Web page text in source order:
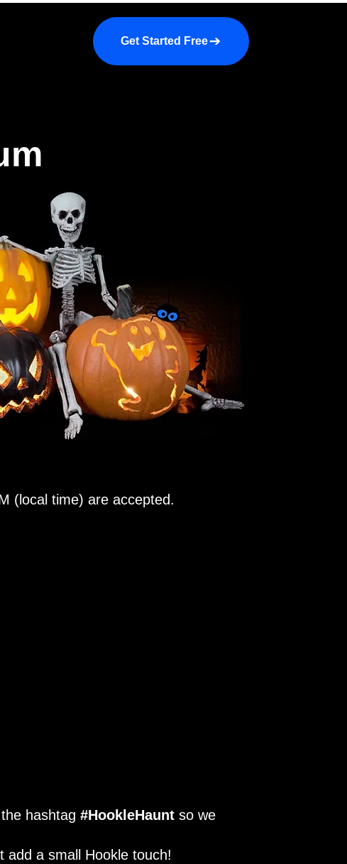
About us More
Get Started Free
(local time) are accepted.
hashtag #HookleHaunt so we
add a small Hookle touch!